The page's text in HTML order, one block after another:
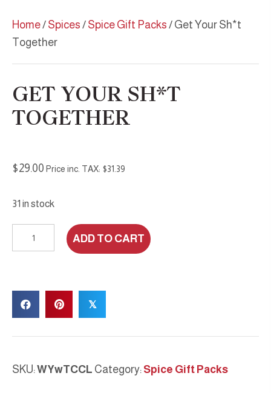
Home/ Spices / Spice Gift Packs / Get Your Sh*t
Together
GET YOUR SH*T
TOGETHER
$29.00 Price inc. TAX: $31.39
31 in stock
Your
quantity
ADD TO CART
𝕏
SKU:WYwTCCL Category: Spice Gift Packs